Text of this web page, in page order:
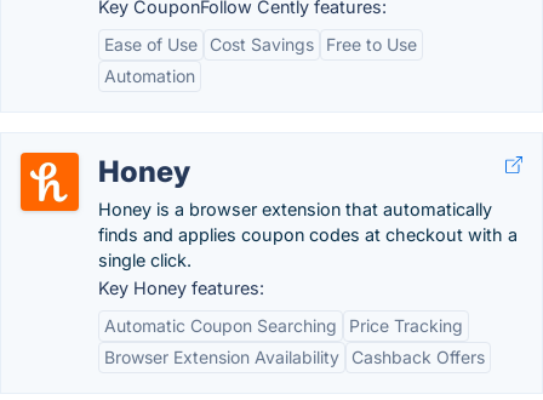
Key CouponFollow Cently features:
Ease of Use
Cost Savings
Free to Use
Automation
Honey
Honey is a browser extension that automatically
finds and applies coupon codes at checkout with a
single click.
Key Honey features:
Automatic Coupon Searching
Price Tracking
Browser Extension Availability
Cashback Offers